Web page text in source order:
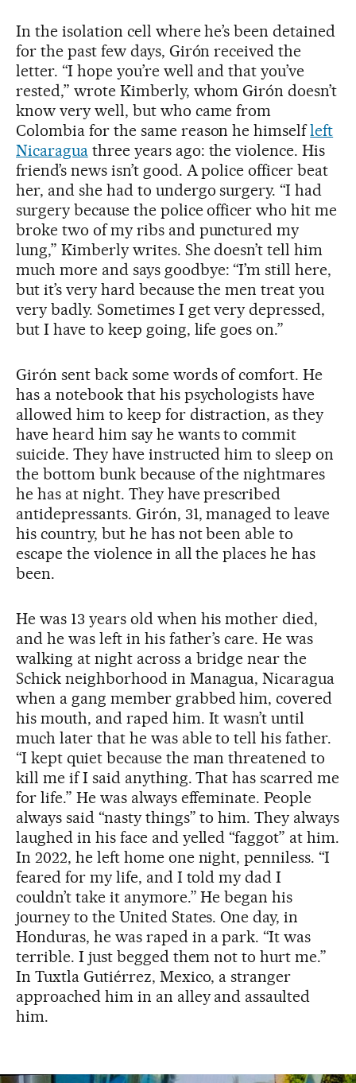
In the isolation cell where he’s been detained
for the past few days, Girón received the
letter. “I hope you’re well and that you’ve
rested,” wrote Kimberly, whom Girón doesn’t
know very well, but who came from
Colombia for the same reason he himselfleft
Nicaraguathree years ago: the violence. His
friend’s news isn’t good. A police officer beat
her, and she had to undergo surgery. “I had
surgery because the police officer who hit me
broke two of my ribs and punctured my
lung,” Kimberly writes. She doesn’t tell him
much more and says goodbye: “I’m still here,
but it’s very hard because the men treat you
very badly. Sometimes I get very depressed,
but I have to keep going, life goes on.”
Girón sent back some words of comfort. He
has a notebook that his psychologists have
allowed him to keep for distraction, as they
have heard him say he wants to commit
suicide. They have instructed him to sleep on
the bottom bunk because of the nightmares
he has at night. They have prescribed
antidepressants. Girón, 31, managed to leave
his country, but he has not been able to
escape the violence in all the places he has
been.
He was 13 years old when his mother died,
and he was left in his father’s care. He was
walking at night across a bridge near the
Schick neighborhood in Managua, Nicaragua
when a gang member grabbed him, covered
his mouth, and raped him. It wasn’t until
much later that he was able to tell his father.
“I kept quiet because the man threatened to
kill me if I said anything. That has scarred me
for life.” He was always effeminate. People
always said “nasty things” to him. They always
laughed in his face and yelled “faggot” at him.
In 2022, he left home one night, penniless. “I
feared for my life, and I told my dad I
couldn’t take it anymore.” He began his
journey to the United States. One day, in
Honduras, he was raped in a park. “It was
terrible. I just begged them not to hurt me.”
In Tuxtla Gutiérrez, Mexico, a stranger
approached him in an alley and assaulted
him.